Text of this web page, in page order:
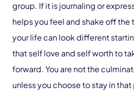
group. If it is journaling or
helps you feel and shake off the
your life can look different
that self love and self worth to
forward. You are not the
unless you choose to stay in